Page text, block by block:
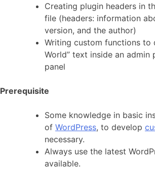
Creating plugin headers in
file (headers: information
version, and the author)
Writing custom functions to
World” text inside an admin
panel
Prerequisite
Some knowledge in basic
of WordPress, to develop
necessary.
Always use the latest
available.